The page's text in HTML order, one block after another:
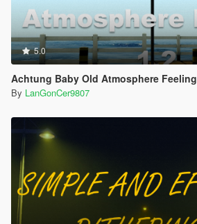
5.0
Achtung Baby Old Atmosphere Feeling
By LanGonCer9807